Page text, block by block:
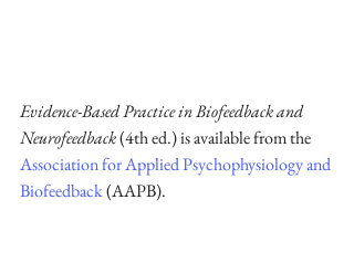
Evidence-Based Practice in Biofeedback and
Neurofeedback (4th ed.) is available from the
Association for Applied Psychophysiology and
Biofeedback (AAPB).